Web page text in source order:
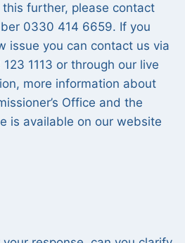
further, please contact
0330 414 6659. If you
issue you can contact us via
1113 or through our live
more information about
Office and the
is available on our website